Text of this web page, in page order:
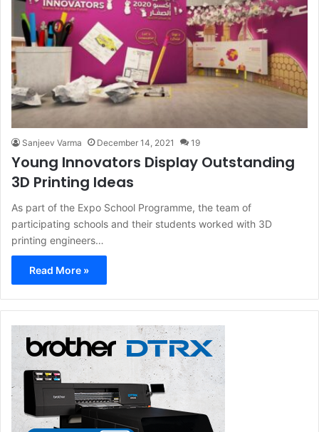
Sanjeev Varma December 14, 2021 19
Young Innovators Display Outstanding
3D Printing Ideas
As part of the Expo School Programme, the team of
participating schools and their students worked with 3D
printing engineers…
Read More »